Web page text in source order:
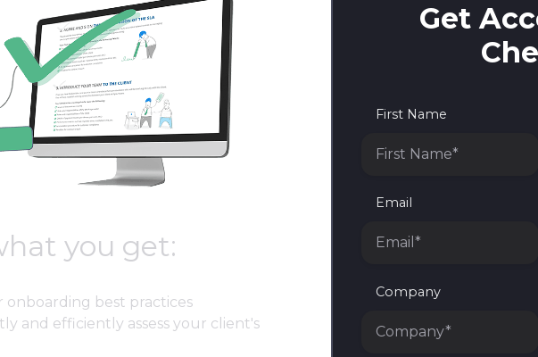
you get:
onboarding best practices
and efficiently assess your client's
Get
First Name
Email
Company